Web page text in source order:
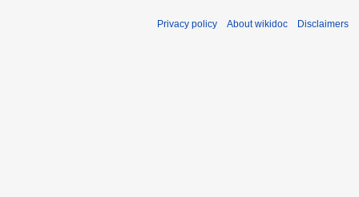
Privacy policy About wikidoc Disclaimers